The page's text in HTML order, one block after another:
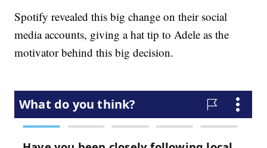
Spotify revealed this big change on their social
media accounts, giving a hat tip to Adele as the
motivator behind this big decision.